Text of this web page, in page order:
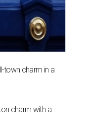
town charm in a
charm with a